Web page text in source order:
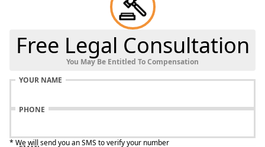
Free Legal Consultation
You May Be Entitled To Compensation
YOUR NAME
PHONE
* We will send you an SMS to verify your number